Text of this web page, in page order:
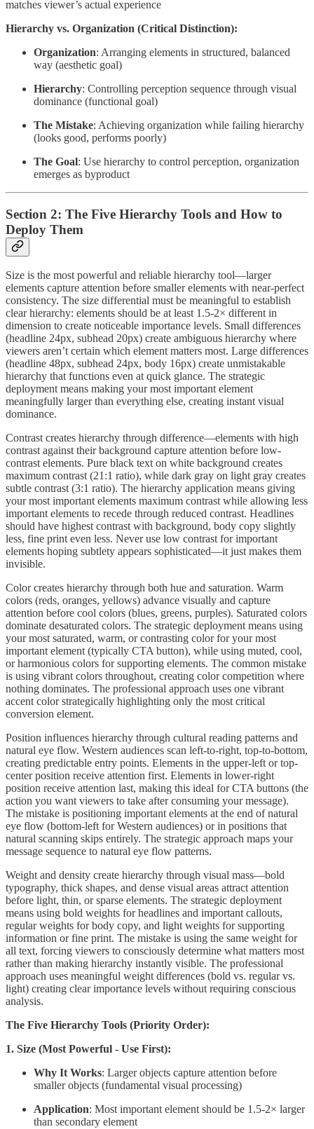
matches viewer’s actual experience
Hierarchy vs. Organization (Critical Distinction):
Organization: Arranging elements in structured, balanced
way (aesthetic goal)
Hierarchy: Controlling perception sequence through visual
dominance (functional goal)
The Mistake: Achieving organization while failing hierarchy
(looks good, performs poorly)
The Goal: Use hierarchy to control perception, organization
emerges as byproduct
Section 2: The Five Hierarchy Tools and How to
Deploy Them
Size is the most powerful and reliable hierarchy tool—larger
elements capture attention before smaller elements with near-perfect
consistency. The size differential must be meaningful to establish
clear hierarchy: elements should be at least 1.5-2× different in
dimension to create noticeable importance levels. Small differences
(headline 24px, subhead 20px) create ambiguous hierarchy where
viewers aren’t certain which element matters most. Large differences
(headline 48px, subhead 24px, body 16px) create unmistakable
hierarchy that functions even at quick glance. The strategic
deployment means making your most important element
meaningfully larger than everything else, creating instant visual
dominance.
Contrast creates hierarchy through difference—elements with high
contrast against their background capture attention before low-
contrast elements. Pure black text on white background creates
maximum contrast (21:1 ratio), while dark gray on light gray creates
subtle contrast (3:1 ratio). The hierarchy application means giving
your most important elements maximum contrast while allowing less
important elements to recede through reduced contrast. Headlines
should have highest contrast with background, body copy slightly
less, fine print even less. Never use low contrast for important
elements hoping subtlety appears sophisticated—it just makes them
invisible.
Color creates hierarchy through both hue and saturation. Warm
colors (reds, oranges, yellows) advance visually and capture
attention before cool colors (blues, greens, purples). Saturated colors
dominate desaturated colors. The strategic deployment means using
your most saturated, warm, or contrasting color for your most
important element (typically CTA button), while using muted, cool,
or harmonious colors for supporting elements. The common mistake
is using vibrant colors throughout, creating color competition where
nothing dominates. The professional approach uses one vibrant
accent color strategically highlighting only the most critical
conversion element.
Position influences hierarchy through cultural reading patterns and
natural eye flow. Western audiences scan left-to-right, top-to-bottom,
creating predictable entry points. Elements in the upper-left or top-
center position receive attention first. Elements in lower-right
position receive attention last, making this ideal for CTA buttons (the
action you want viewers to take after consuming your message).
The mistake is positioning important elements at the end of natural
eye flow (bottom-left for Western audiences) or in positions that
natural scanning skips entirely. The strategic approach maps your
message sequence to natural eye flow patterns.
Weight and density create hierarchy through visual mass—bold
typography, thick shapes, and dense visual areas attract attention
before light, thin, or sparse elements. The strategic deployment
means using bold weights for headlines and important callouts,
regular weights for body copy, and light weights for supporting
information or fine print. The mistake is using the same weight for
all text, forcing viewers to consciously determine what matters most
rather than making hierarchy instantly visible. The professional
approach uses meaningful weight differences (bold vs. regular vs.
light) creating clear importance levels without requiring conscious
analysis.
The Five Hierarchy Tools (Priority Order):
1. Size (Most Powerful - Use First):
Why It Works: Larger objects capture attention before
smaller objects (fundamental visual processing)
Application: Most important element should be 1.5-2× larger
than secondary element